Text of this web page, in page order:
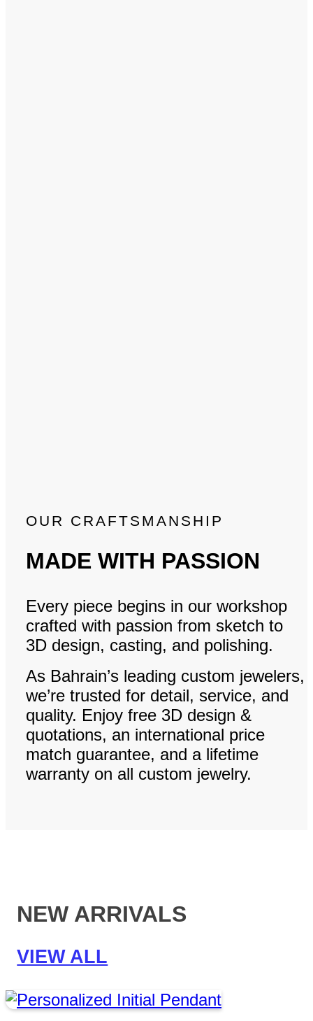
OUR CRAFTSMANSHIP
MADE WITH PASSION
Every piece begins in our workshop
crafted with passion from sketch to
3D design, casting, and polishing.
As Bahrain’s leading custom jewelers,
we’re trusted for detail, service, and
quality. Enjoy free 3D design &
quotations, an international price
match guarantee, and a lifetime
warranty on all custom jewelry.
NEW ARRIVALS
VIEW ALL